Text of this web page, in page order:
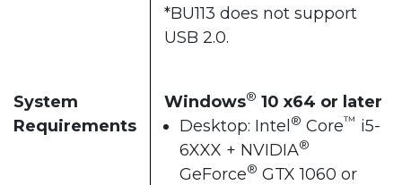
*BU113 does not support
USB 2.0.
System
Requirements
Windows® 10 x64 or later
Desktop: Intel® Core™ i5-
6XXX + NVIDIA®
GeForce® GTX 1060 or